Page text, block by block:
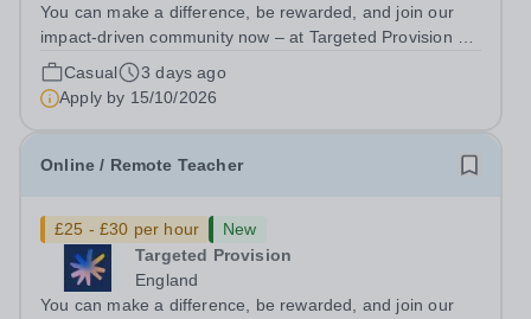
You can make a difference, be rewarded, and join our
impact-driven community now – at Targeted Provision we
change lives! We are working with Schools and Local
Authorities in your area and are looking for Core Subject
(Maths, English, or...
Casual
3 days ago
Apply by 15/10/2026
Online / Remote Teacher
£25 - £30 per hour
New
Targeted Provision
England
You can make a difference, be rewarded, and join our